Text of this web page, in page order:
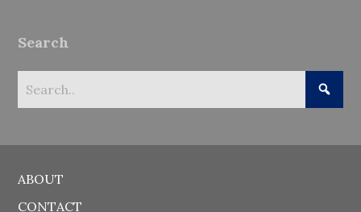
Search
ABOUT
CONTACT